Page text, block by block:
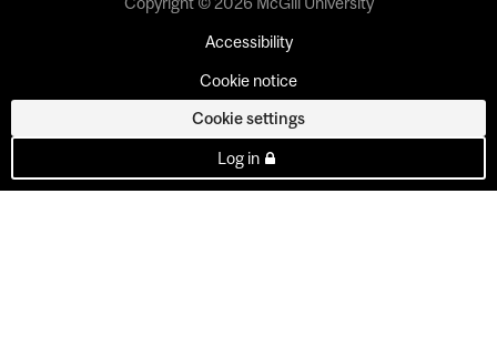
Accessibility
Cookie notice
Cookie settings
Log in